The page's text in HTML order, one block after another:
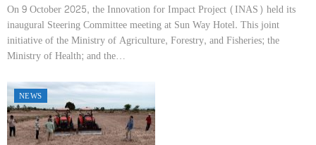
On 9 October 2025, the Innovation for Impact Project (INAS) held its
inaugural Steering Committee meeting at Sun Way Hotel. This joint
initiative of the Ministry of Agriculture, Forestry, and Fisheries; the
Ministry of Health; and the…
NEWS